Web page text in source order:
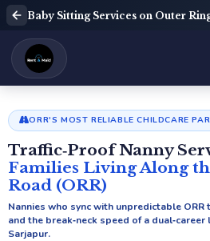
ORR'S MOST RELIABLE CHILDCARE
Traffic‑Proof Nanny
Families Living Along
Road (ORR)
Nannies who sync with unpredictable
and the break‑neck speed of a
Sarjapur.